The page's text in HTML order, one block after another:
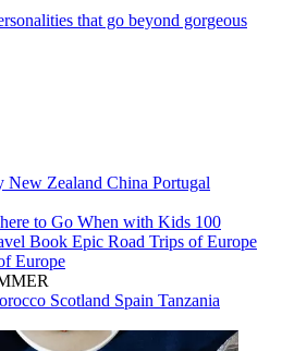
that go beyond gorgeous
New Zealand China Portugal
to Go When with Kids 100
Book Epic Road Trips of Europe
Europe
Scotland Spain Tanzania